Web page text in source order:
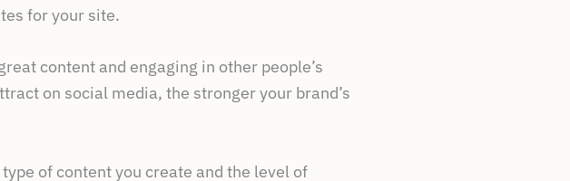
for your site.
content and engaging in other people’s
on social media, the stronger your brand’s
of content you create and the level of